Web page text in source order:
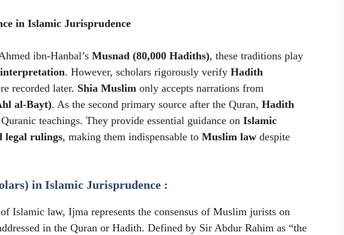
in Islamic Jurisprudence
ibn-Hanbal’s Musnad (80,000 Hadiths), these traditions play
. However, scholars rigorously verify Hadith
recorded later. Shia Muslim only accepts narrations from
al-Bayt). As the second primary source after the Quran, Hadith
teachings. They provide essential guidance on Islamic
legal rulings, making them indispensable to Muslim law despite
in Islamic Jurisprudence :
Islamic law, Ijma represents the consensus of Muslim jurists on
in the Quran or Hadith. Defined by Sir Abdur Rahim as “the